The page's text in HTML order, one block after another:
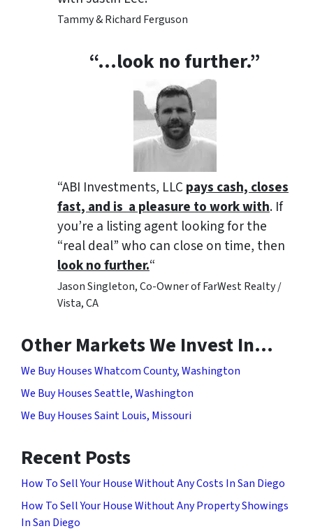
Tammy & Richard Ferguson
“…look no further.”
“ABI Investments, LLC pays cash, closes
fast, and is a pleasure to work with. If
you’re a listing agent looking for the
“real deal” who can close on time, then
look no further.“
Jason Singleton, Co-Owner of FarWest Realty /
Vista, CA
Other Markets We Invest In…
We Buy Houses Whatcom County, Washington
We Buy Houses Seattle, Washington
We Buy Houses Saint Louis, Missouri
Recent Posts
How To Sell Your House Without Any Costs In San Diego
How To Sell Your House Without Any Property Showings
In San Diego